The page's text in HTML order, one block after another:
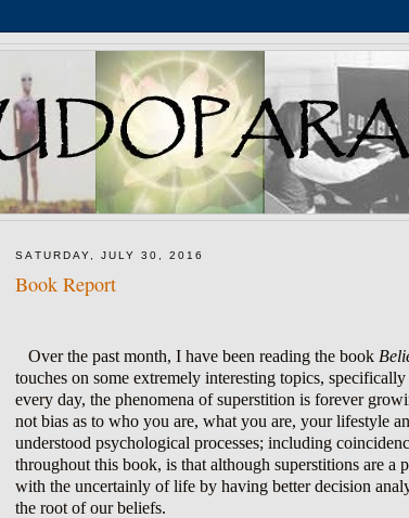
SATURDAY, JULY 30, 2016
Book Report
Over the past month, I have been reading the book
touches on some extremely interesting topics,
every day, the phenomena of superstition is forever
not bias as to who you are, what you are, your lifestyle
understood psychological processes; including
throughout this book, is that although superstitions are
with the uncertainly of life by having better decision
the root of our beliefs.